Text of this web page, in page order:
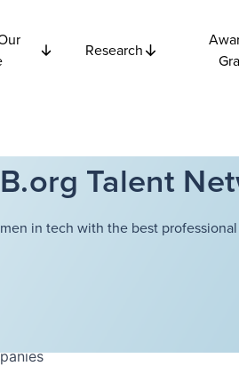
Research
Talent
in tech with the best